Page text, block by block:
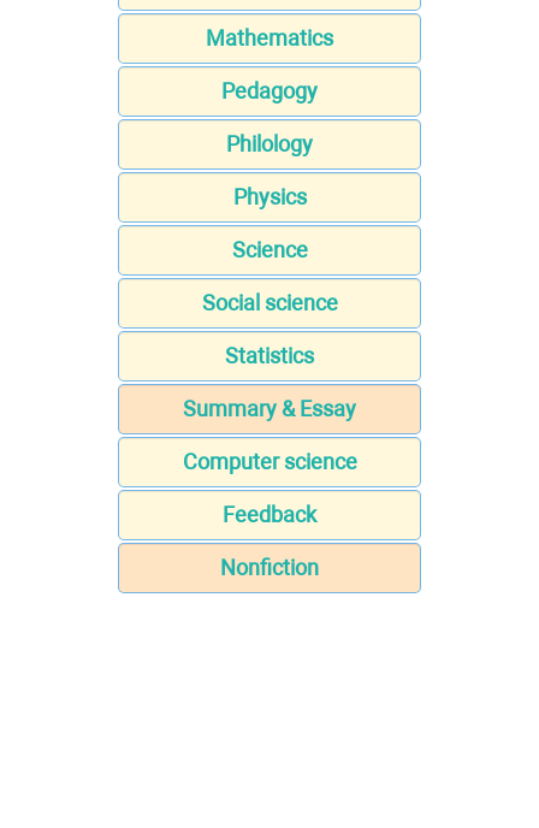
Mathematics
Pedagogy
Philology
Physics
Science
Social science
Statistics
Summary & Essay
Computer science
Feedback
Nonfiction